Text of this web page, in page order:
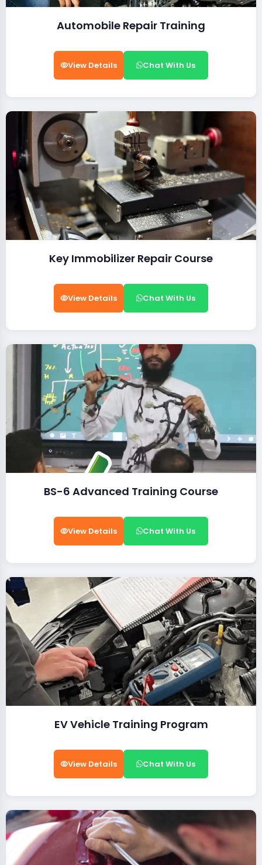
Automobile Repair Training
View Details Chat With Us
Key Immobilizer Repair Course
View Details Chat With Us
BS-6 Advanced Training Course
View Details Chat With Us
EV Vehicle Training Program
View Details Chat With Us